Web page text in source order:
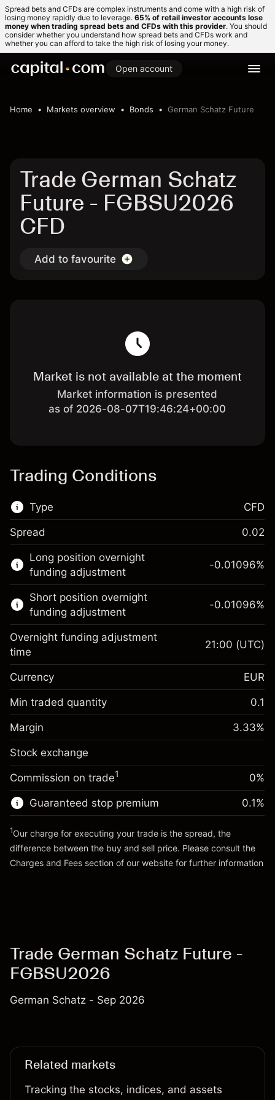
Spread bets and CFDs are complex instruments and come with a high risk of
losing money rapidly due to leverage. 65% of retail investor accounts lose
money when trading spread bets and CFDs with this provider. You should
consider whether you understand how spread bets and CFDs work and
whether you can afford to take the high risk of losing your money.
Open account
Home Markets overview Bonds German Schatz Future
Trade German Schatz
Future - FGBSU2026
CFD
Add to favourite
Market is not available at the moment
Market information is presented
as of 2026-08-07T19:46:24+00:00
Trading Conditions
Type
This financial market is available for CFD
trading.
Learn more about:
CFDs
CFD
Spread 0.02
Long position overnight
funding adjustment
Margin. Your investment
€1,000.00
Overnight funding
adjustment
Charges from full value of
position
%
(-€3.29)
Trade size with leverage ~
Money from leverage ~
Go to platform
-0.01096%
Short position overnight
funding adjustment
Margin. Your investment
€1,000.00
Overnight funding
adjustment
Charges from full value of
position
-0.01096
Trade size with leverage ~
Money from leverage ~
Go to platform
-0.01096%
Overnight funding adjustment
time
21:00 (UTC)
Currency EUR
Min traded quantity 0.1
Margin 3.33%
Stock exchange
Commission on trade1 0%
Guaranteed stop premium 0.1%
1Our charge for executing your trade is the spread, the
difference between the buy and sell price. Please consult the
Charges and Fees section of our website for further information
Trade German Schatz Future -
FGBSU2026
German Schatz - Sep 2026
Related markets
Tracking the stocks, indices, and assets